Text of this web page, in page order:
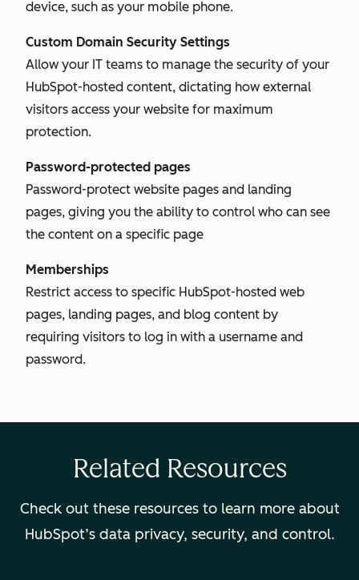
device, such as your mobile phone.
Custom Domain Security Settings
Allow your IT teams to manage the security of your
HubSpot-hosted content, dictating how external
visitors access your website for maximum
protection.
Password-protected pages
Password-protect website pages and landing
pages, giving you the ability to control who can see
the content on a specific page
Memberships
Restrict access to specific HubSpot-hosted web
pages, landing pages, and blog content by
requiring visitors to log in with a username and
password.
Related Resources
Check out these resources to learn more about
HubSpot’s data privacy, security, and control.